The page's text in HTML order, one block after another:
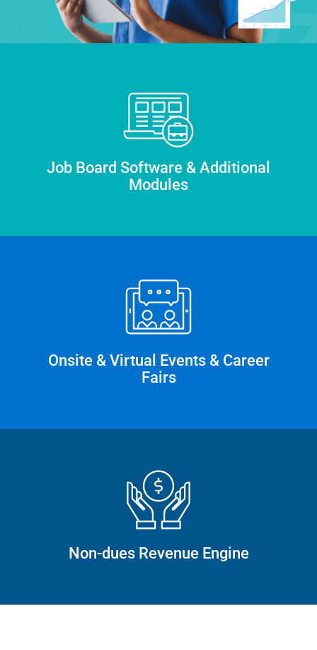
Job Board Software & Additional
Modules
Onsite & Virtual Events & Career
Fairs
Non-dues Revenue Engine